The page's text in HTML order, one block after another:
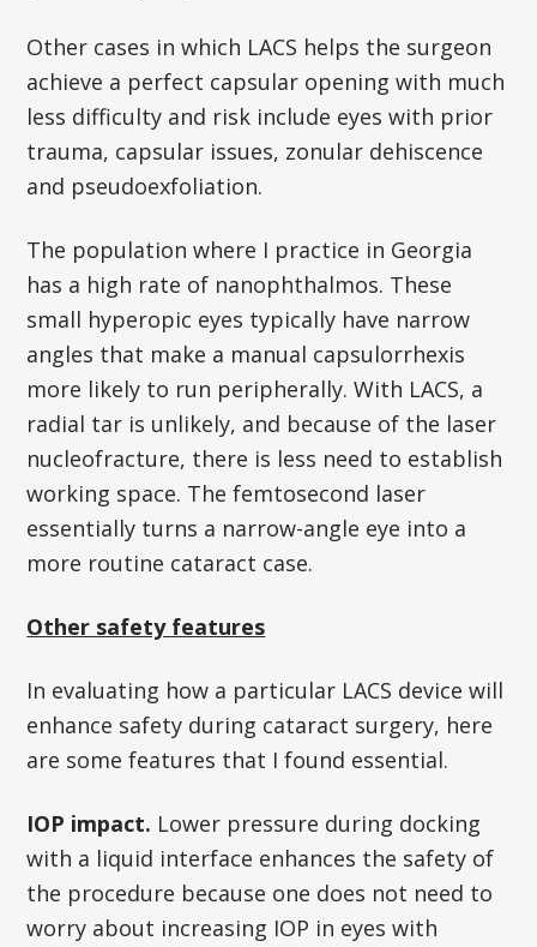
Other cases in which LACS helps the surgeon
achieve a perfect capsular opening with much
less difficulty and risk include eyes with prior
trauma, capsular issues, zonular dehiscence
and pseudoexfoliation.
The population where I practice in Georgia
has a high rate of nanophthalmos. These
small hyperopic eyes typically have narrow
angles that make a manual capsulorrhexis
more likely to run peripherally. With LACS, a
radial tar is unlikely, and because of the laser
nucleofracture, there is less need to establish
working space. The femtosecond laser
essentially turns a narrow-angle eye into a
more routine cataract case.
Other safety features
In evaluating how a particular LACS device will
enhance safety during cataract surgery, here
are some features that I found essential.
IOP impact. Lower pressure during docking
with a liquid interface enhances the safety of
the procedure because one does not need to
worry about increasing IOP in eyes with